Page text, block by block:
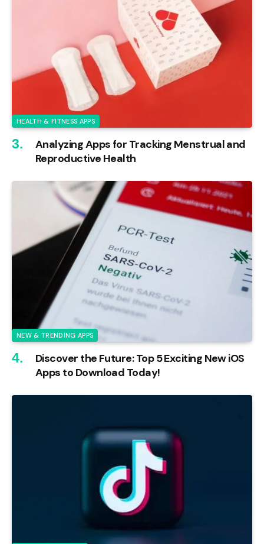
HEALTH & FITNESS APPS
Analyzing Apps for Tracking Menstrual and
Reproductive Health
NEW & TRENDING APPS
Discover the Future: Top 5 Exciting New iOS
Apps to Download Today!